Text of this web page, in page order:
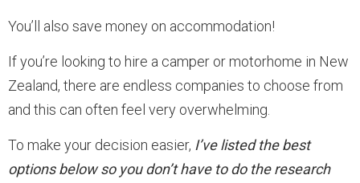
You’ll also save money on accommodation!
If you’re looking to hire a camper or motorhome in New
Zealand, there are endless companies to choose from
and this can often feel very overwhelming.
To make your decision easier, I’ve listed the best
options below so you don’t have to do the research